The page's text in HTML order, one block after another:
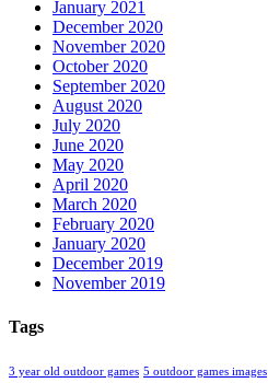
January 2021
December 2020
November 2020
October 2020
September 2020
August 2020
July 2020
June 2020
May 2020
April 2020
March 2020
February 2020
January 2020
December 2019
November 2019
Tags
3 year old outdoor games 5 outdoor games images